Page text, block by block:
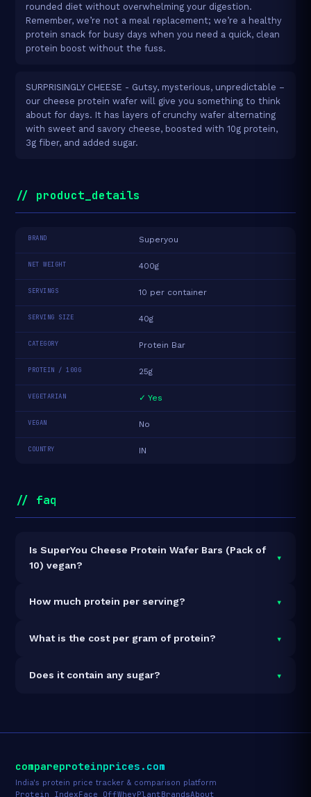
rounded diet without overwhelming your digestion.
Remember, we’re not a meal replacement; we’re a healthy
protein snack for busy days when you need a quick, clean
protein boost without the fuss.
SURPRISINGLY CHEESE - Gutsy, mysterious, unpredictable –
our cheese protein wafer will give you something to think
about for days. It has layers of crunchy wafer alternating
with sweet and savory cheese, boosted with 10g protein,
3g fiber, and added sugar.
// product_details
BRAND Superyou
NET WEIGHT 400g
SERVINGS 10 per container
SERVING SIZE 40g
CATEGORY Protein Bar
PROTEIN / 100G 25g
VEGETARIAN ✓ Yes
VEGAN No
COUNTRY IN
// faq
Is SuperYou Cheese Protein Wafer Bars (Pack of
10) vegan?
▾
How much protein per serving?
▾
protein concentration by weight. The 400g pack
What is the cost per gram of protein? ▾
per gram of protein — 55% below the Protein Bar
Does it contain any sugar? ▾
compareproteinprices.com
India's protein price tracker & comparison platform
Protein IndexFace OffWheyPlantBrandsAbout